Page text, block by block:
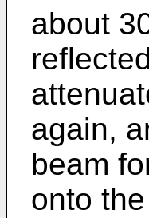
about
again,
beam
onto